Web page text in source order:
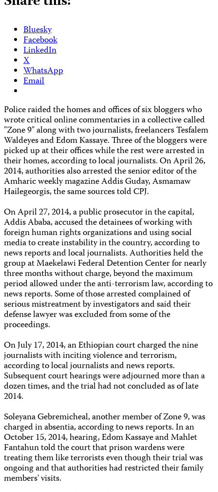
Bluesky
Facebook
LinkedIn
X
WhatsApp
Email
Police raided the homes and offices of six bloggers who
wrote critical online commentaries in a collective called
"Zone 9" along with two journalists, freelancers Tesfalem
Waldeyes and Edom Kassaye. Three of the bloggers were
picked up at their offices while the rest were arrested in
their homes, according to local journalists. On April 26,
2014, authorities also arrested the senior editor of the
Amharic weekly magazine Addis Guday, Asmamaw
Hailegeorgis, the same sources told CPJ.
On April 27, 2014, a public prosecutor in the capital,
Addis Ababa, accused the detainees of working with
foreign human rights organizations and using social
media to create instability in the country, according to
news reports and local journalists. Authorities held the
group at Maekelawi Federal Detention Center for nearly
three months without charge, beyond the maximum
period allowed under the anti-terrorism law, according to
news reports. Some of those arrested complained of
serious mistreatment by investigators and said their
defense lawyer was excluded from some of the
proceedings.
On July 17, 2014, an Ethiopian court charged the nine
journalists with inciting violence and terrorism,
according to local journalists and news reports.
Subsequent court hearings were adjourned more than a
dozen times, and the trial had not concluded as of late
2014.
Soleyana Gebremicheal, another member of Zone 9, was
charged in absentia, according to news reports. In an
October 15, 2014, hearing, Edom Kassaye and Mahlet
Fantahun told the court that prison wardens were
treating them like terrorists even though their trial was
ongoing and that authorities had restricted their family
members' visits.